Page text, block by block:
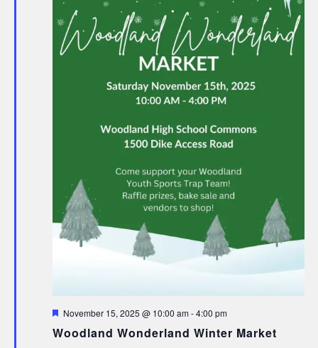
Woodland Wonderland Winter Market
Featured
November 15, 2025 @ 10:00 am-4:00 pm